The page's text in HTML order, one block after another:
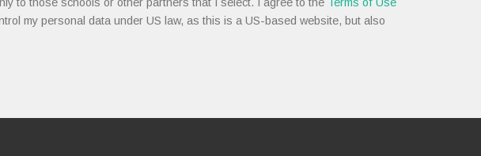
my personal data under US law, as this is a US-based website, but also